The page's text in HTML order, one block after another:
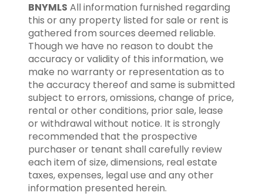
BNYMLS All information furnished regarding
this or any property listed for sale or rent is
gathered from sources deemed reliable.
Though we have no reason to doubt the
accuracy or validity of this information, we
make no warranty or representation as to
the accuracy thereof and same is submitted
subject to errors, omissions, change of price,
rental or other conditions, prior sale, lease
or withdrawal without notice. It is strongly
recommended that the prospective
purchaser or tenant shall carefully review
each item of size, dimensions, real estate
taxes, expenses, legal use and any other
information presented herein.